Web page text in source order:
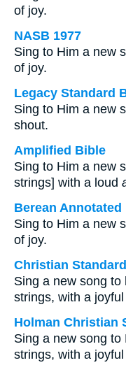
of joy.
NASB 1977
Sing to Him a new
of joy.
Legacy Standard
Sing to Him a new
shout.
Amplified Bible
Sing to Him a new
strings] with a loud
Berean Annotated
Sing to Him a new
of joy.
Christian
Sing a new song
strings, with a
Holman Christian
Sing a new song
strings, with a